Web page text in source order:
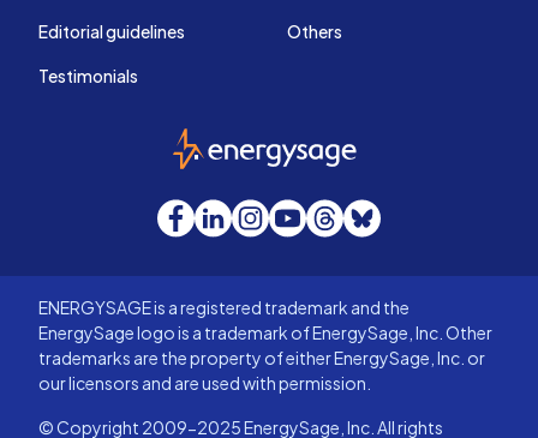
Editorial guidelines
Testimonials
Others
EnergySage
Facebook
LinkedInInstagram
YouTube
Threads
Bluesky
ENERGYSAGE is a registered trademark and the
EnergySage logo is a trademark of EnergySage, Inc. Other
trademarks are the property of either EnergySage, Inc. or
our licensors and are used with permission.
© Copyright 2009-2025 EnergySage, Inc. All rights